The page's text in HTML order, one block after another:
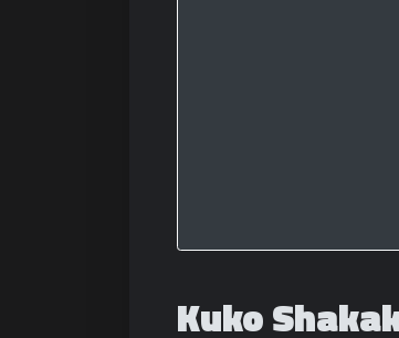
Kuko